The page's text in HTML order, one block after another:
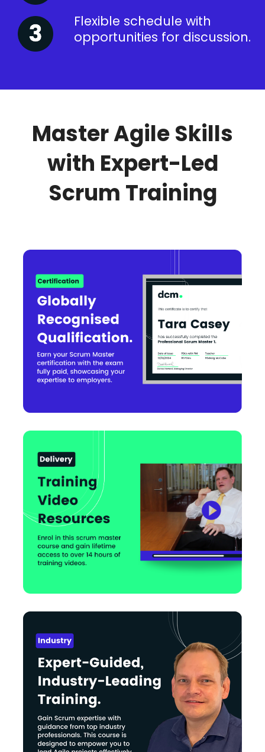
Flexible schedule with
opportunities for discussion.
Master Agile Skills
with Expert-Led
Scrum Training